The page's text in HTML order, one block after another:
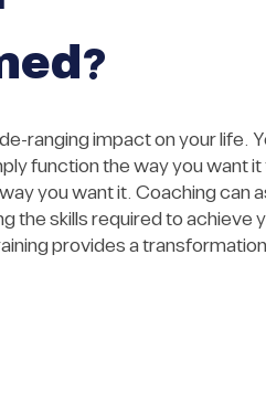
ranging impact on your life.
function the way you want
you want it. Coaching can
the skills required to achieve
provides a